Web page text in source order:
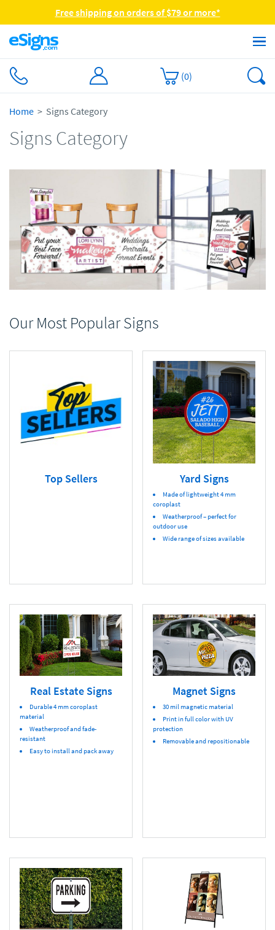
Free shipping on orders of $79 or more*
(0)
Home Signs Category
Signs Category
Our Most Popular Signs
Top Sellers Yard Signs
Made of lightweight 4 mm
coroplast
Weatherproof – perfect for
outdoor use
Wide range of sizes available
Real Estate Signs
Durable 4 mm coroplast
material
Weatherproof and fade-
resistant
Easy to install and pack away
Magnet Signs
30 mil magnetic material
Print in full color with UV
protection
Removable and repositionable